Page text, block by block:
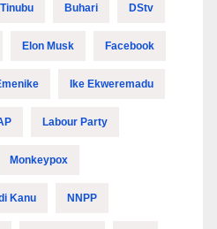
Buhari DStv
Elon Musk Facebook
Ike Ekweremadu
Labour Party
Monkeypox
Kanu NNPP